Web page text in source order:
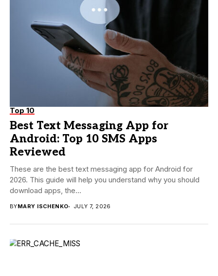
Top 10
Best Text Messaging App for
Android: Top 10 SMS Apps
Reviewed
These are the best text messaging app for Android for
2026. This guide will help you understand why you should
download apps, the...
BYMARY ISCHENKO JULY 7, 2026